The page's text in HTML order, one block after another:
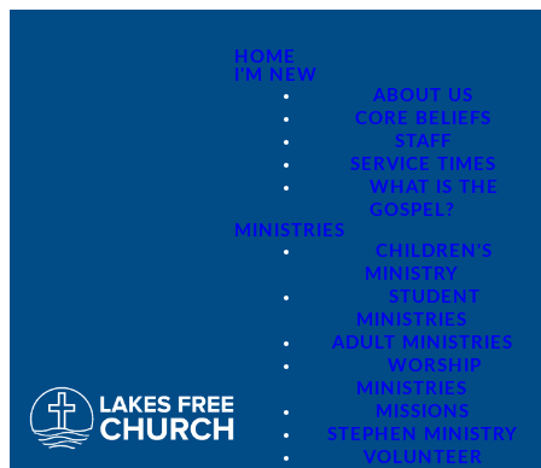
HOME
I'M NEW
ABOUT US
CORE BELIEFS
STAFF
SERVICE TIMES
WHAT IS THE
GOSPEL?
MINISTRIES
CHILDREN'S
MINISTRY
STUDENT
MINISTRIES
ADULT MINISTRIES
WORSHIP
MINISTRIES
MISSIONS
STEPHEN MINISTRY
VOLUNTEER